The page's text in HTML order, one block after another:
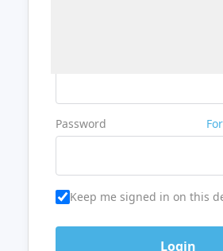
Password
Keep me signed in on this